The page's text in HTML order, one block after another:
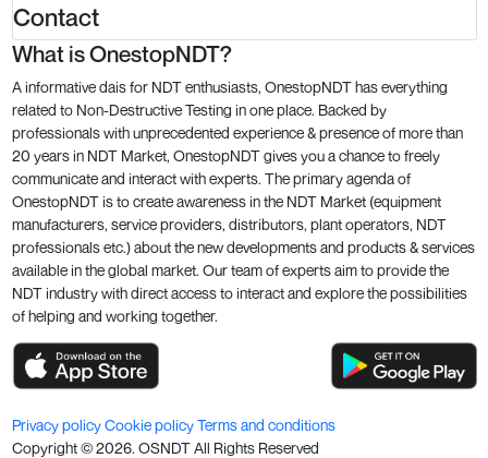
Contact
What is OnestopNDT?
A informative dais for NDT enthusiasts, OnestopNDT has everything
related to Non-Destructive Testing in one place. Backed by
professionals with unprecedented experience & presence of more than
20 years in NDT Market, OnestopNDT gives you a chance to freely
communicate and interact with experts. The primary agenda of
OnestopNDT is to create awareness in the NDT Market (equipment
manufacturers, service providers, distributors, plant operators, NDT
professionals etc.) about the new developments and products & services
available in the global market. Our team of experts aim to provide the
NDT industry with direct access to interact and explore the possibilities
of helping and working together.
Privacy policyCookie policyTerms and conditions
Copyright ©2026. OSNDT All Rights Reserved